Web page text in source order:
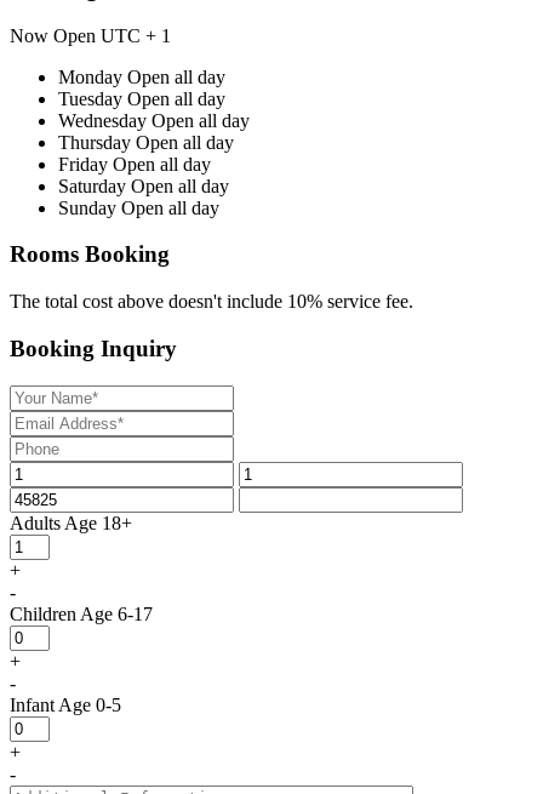
Now Open UTC + 1
Monday Open all day
Tuesday Open all day
Wednesday Open all day
Thursday Open all day
Friday Open all day
Saturday Open all day
Sunday Open all day
Rooms Booking
The total cost above doesn't include 10% service fee.
Booking Inquiry
Adults Age 18+
+
-
Children Age 6-17
+
-
Infant Age 0-5
+
-